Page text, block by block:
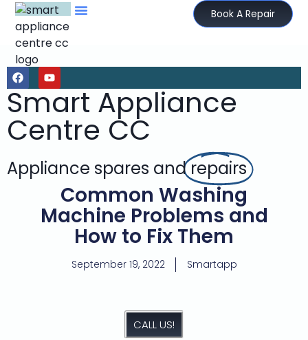
Book A Repair
Smart Appliance
Centre CC
Appliance spares andrepairs
Common Washing
Machine Problems and
How to Fix Them
September 19, 2022 Smartapp
CALL US!